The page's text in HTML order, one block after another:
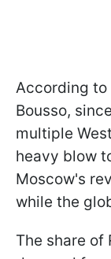
According to
Bousso,
multiple
heavy blow
Moscow's
while the
The share of